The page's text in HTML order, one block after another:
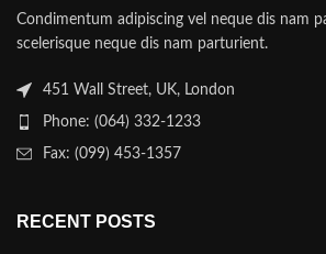
Condimentum adipiscing vel neque dis nam
scelerisque neque dis nam parturient.
451 Wall Street, UK, London
Phone: (064) 332-1233
Fax: (099) 453-1357
RECENT POSTS